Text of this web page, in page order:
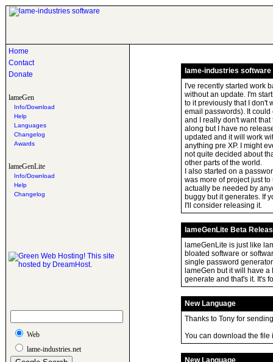
Home
Contact
Donate
lameGen
Info/Download
Help
Languages
Changelog
Awards
lameGenLite
Info/Download
Help
Changelog
Web
lame-industries.net
lame-industries software
I've recently started work
without an update. I'm
to it previously that I don't
email passwords). It
and I really don't want
along but I have no
updated and it will work
anything pre XP. I might
not quite decided about
other parts of the world.
I also started on a
was more of project just
actually be needed by
buggy but it generates. If
I'll consider releasing it.
lameGenLite Beta
lameGenLite is just like
bloated software or
single password
lameGen but it will have
generate and that's it. It's
New Language
Thanks to Tony for
You can download the
New Language